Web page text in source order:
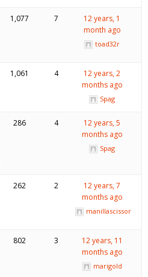
1,077 7
12 years, 1
month ago
toad32r
1,061 4
12 years, 2
months ago
Spag
286 4
12 years, 5
months ago
Spag
262 2
12 years, 7
months ago
manillascissor
802 3
12 years, 11
months ago
marigold